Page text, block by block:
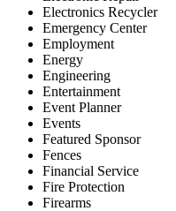
Electronics Recycler
Emergency Center
Employment
Energy
Engineering
Entertainment
Event Planner
Events
Featured Sponsor
Fences
Financial Service
Fire Protection
Firearms